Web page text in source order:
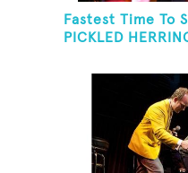
Fastest Time To
PICKLED